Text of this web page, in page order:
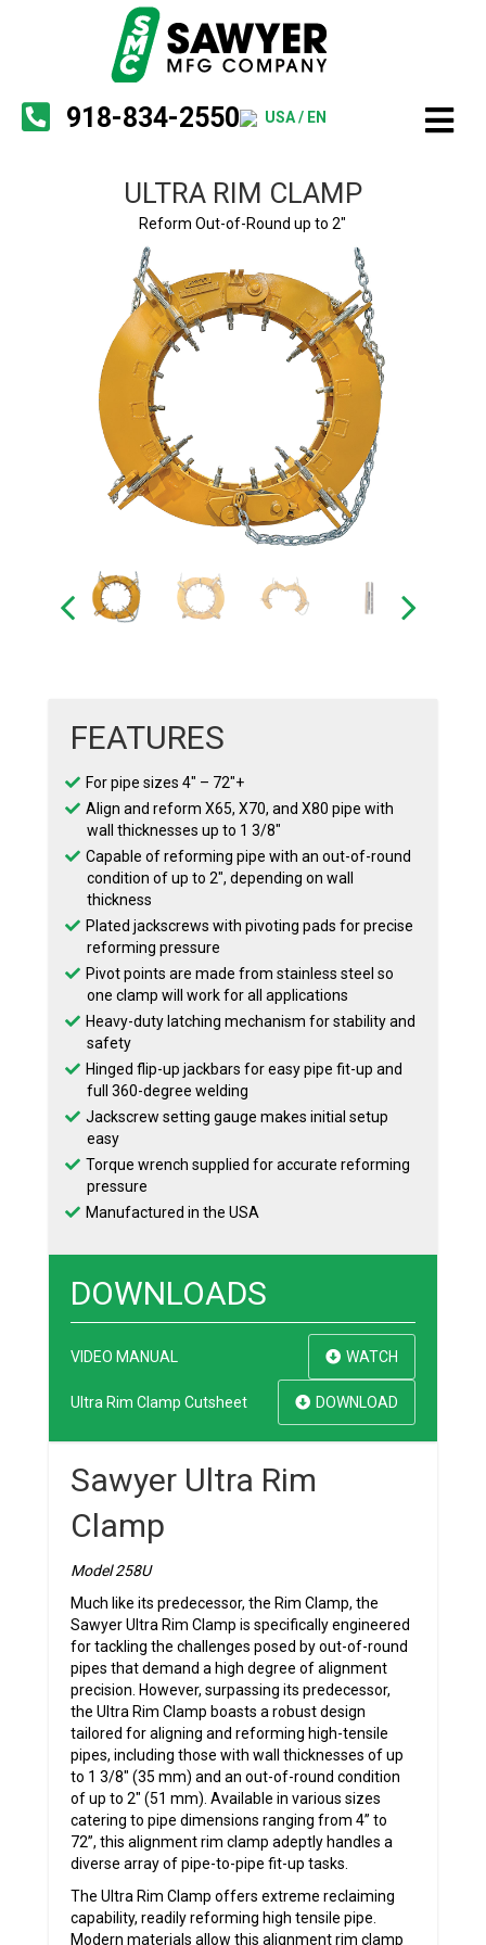
918-834-2550 USA / EN
ULTRA RIM CLAMP
Reform Out-of-Round up to 2"
FEATURES
For pipe sizes 4″ – 72″+
Align and reform X65, X70, and X80 pipe with
wall thicknesses up to 1 3/8″
Capable of reforming pipe with an out-of-round
condition of up to 2″, depending on wall
thickness
Plated jackscrews with pivoting pads for precise
reforming pressure
Pivot points are made from stainless steel so
one clamp will work for all applications
Heavy-duty latching mechanism for stability and
safety
Hinged flip-up jackbars for easy pipe fit-up and
full 360-degree welding
Jackscrew setting gauge makes initial setup
easy
Torque wrench supplied for accurate reforming
pressure
Manufactured in the USA
DOWNLOADS
VIDEO MANUAL WATCH
Ultra Rim Clamp Cutsheet DOWNLOAD
Sawyer Ultra Rim
Clamp
Model 258U
Much like its predecessor, the Rim Clamp, the
Sawyer Ultra Rim Clamp is specifically engineered
for tackling the challenges posed by out-of-round
pipes that demand a high degree of alignment
precision. However, surpassing its predecessor,
the Ultra Rim Clamp boasts a robust design
tailored for aligning and reforming high-tensile
pipes, including those with wall thicknesses of up
to 1 3/8″ (35 mm) and an out-of-round condition
of up to 2″ (51 mm). Available in various sizes
catering to pipe dimensions ranging from 4” to
72”, this alignment rim clamp adeptly handles a
diverse array of pipe-to-pipe fit-up tasks.
The Ultra Rim Clamp offers extreme reclaiming
capability, readily reforming high tensile pipe.
Modern materials allow this alignment rim clamp